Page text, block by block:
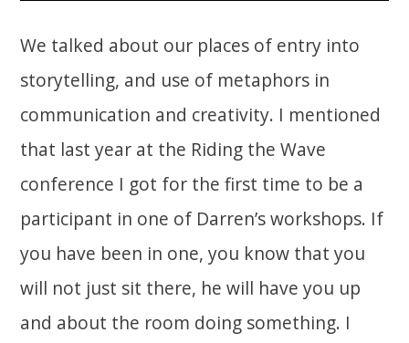
We talked about our places of entry into
storytelling, and use of metaphors in
communication and creativity. I mentioned
that last year at the Riding the Wave
conference I got for the first time to be a
participant in one of Darren’s workshops. If
you have been in one, you know that you
will not just sit there, he will have you up
and about the room doing something. I